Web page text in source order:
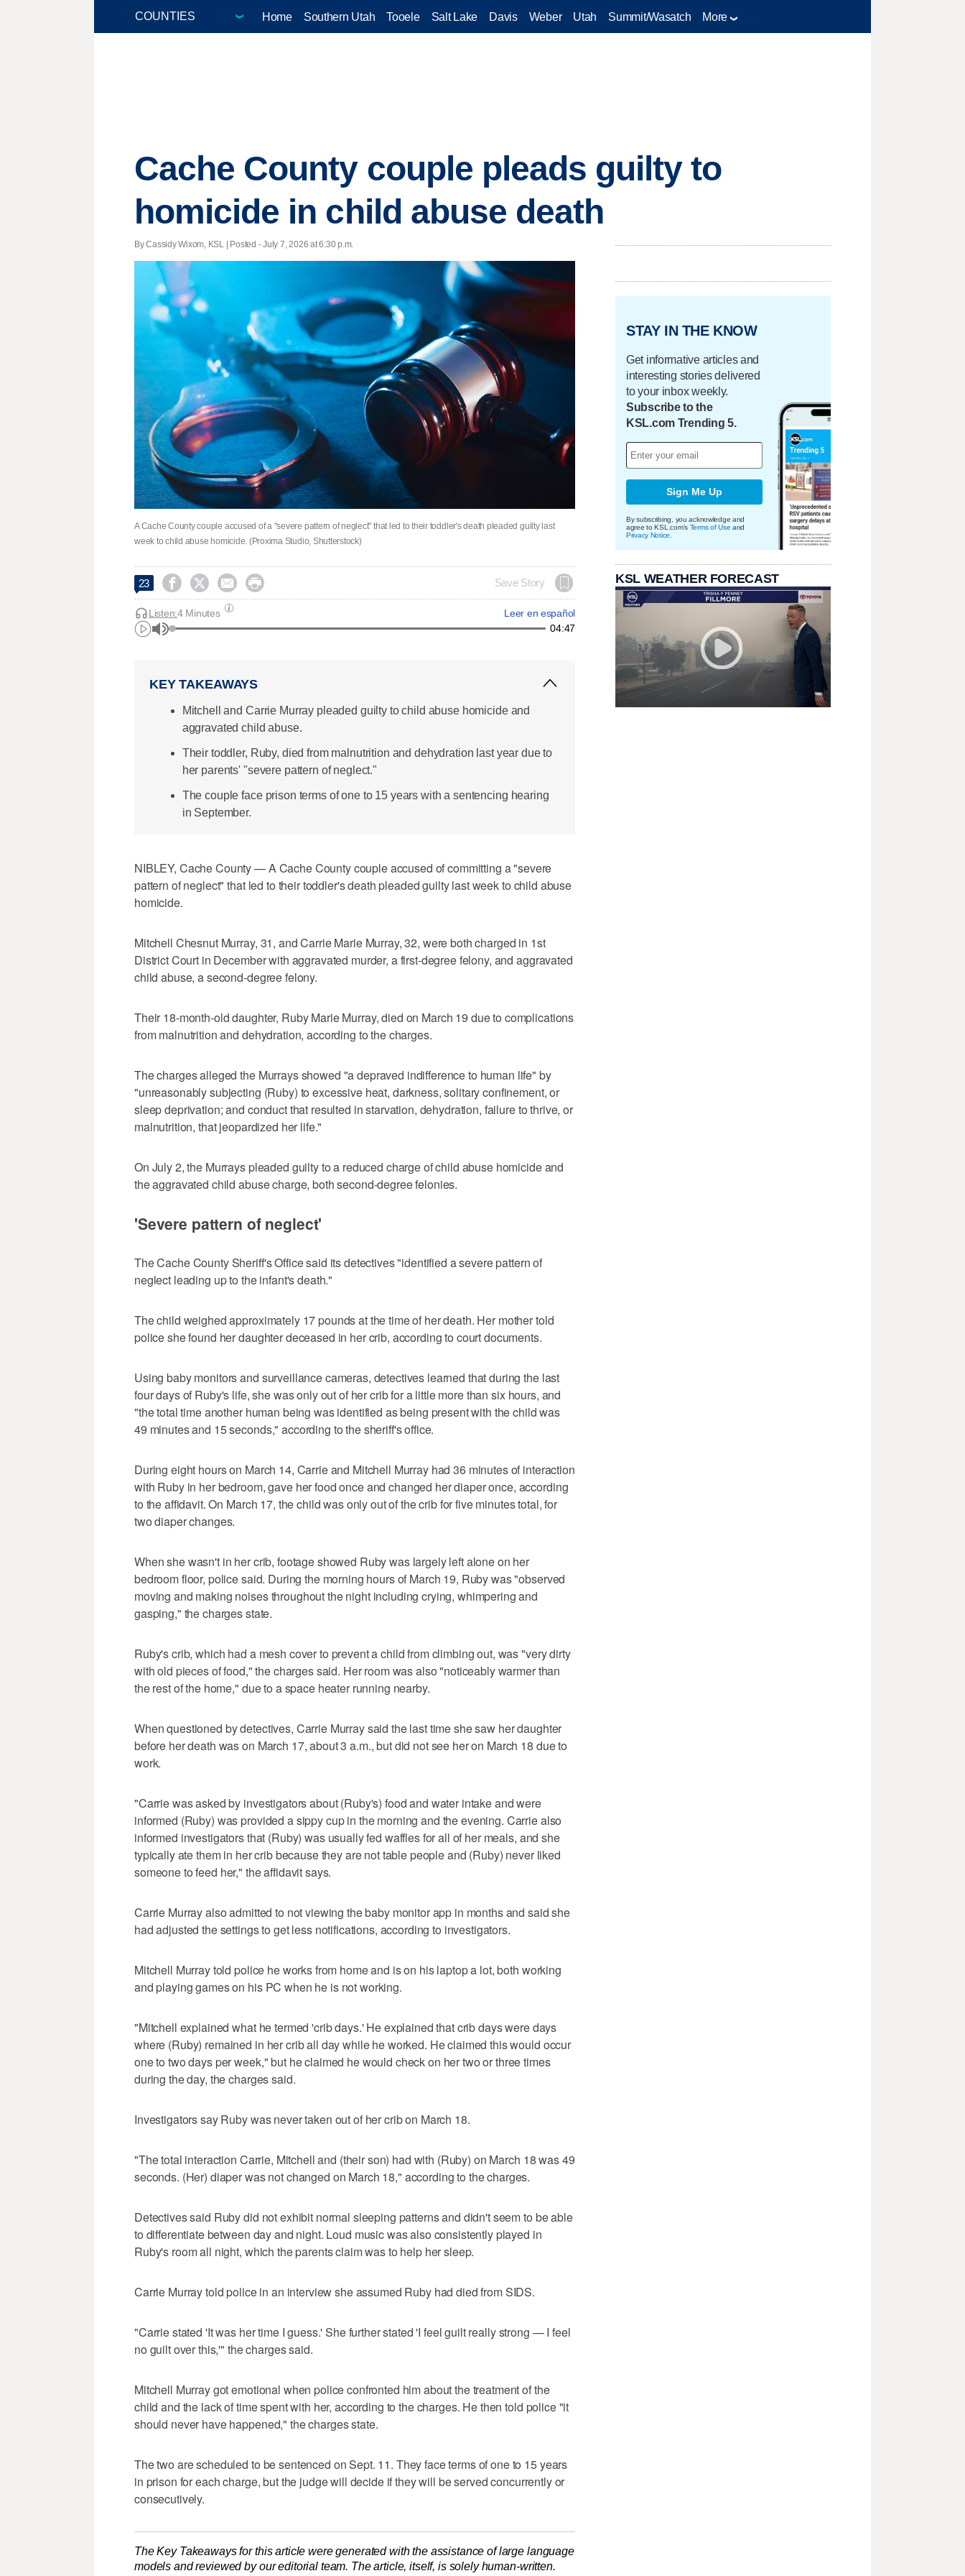
Home Southern Utah Tooele Salt Lake Davis Weber Utah Summit/Wasatch More
Cache County couple pleads guilty to
homicide in child abuse death
By Cassidy Wixom, KSL | Posted - July 7, 2026 at 6:30 p.m.
A Cache County couple accused of a "severe pattern of neglect" that led to their toddler's death pleaded guilty last
week to child abuse homicide. (Proxima Studio, Shutterstock)
23     Save Story
Leer en español
Listen:4 Minutes
04:47
KEY TAKEAWAYS
Mitchell and Carrie Murray pleaded guilty to child abuse homicide and
aggravated child abuse.
Their toddler, Ruby, died from malnutrition and dehydration last year due to
her parents' "severe pattern of neglect."
The couple face prison terms of one to 15 years with a sentencing hearing
in September.
NIBLEY, Cache County — A Cache County couple accused of committing a "severe
pattern of neglect" that led to their toddler's death pleaded guilty last week to child abuse
homicide.
Mitchell Chesnut Murray, 31, and Carrie Marie Murray, 32, were both charged in 1st
District Court in December with aggravated murder, a first-degree felony, and aggravated
child abuse, a second-degree felony.
Their 18-month-old daughter, Ruby Marie Murray, died on March 19 due to complications
from malnutrition and dehydration, according to the charges.
The charges alleged the Murrays showed "a depraved indifference to human life" by
"unreasonably subjecting (Ruby) to excessive heat, darkness, solitary confinement, or
sleep deprivation; and conduct that resulted in starvation, dehydration, failure to thrive, or
malnutrition, that jeopardized her life."
On July 2, the Murrays pleaded guilty to a reduced charge of child abuse homicide and
the aggravated child abuse charge, both second-degree felonies.
'Severe pattern of neglect'
The Cache County Sheriff's Office said its detectives "identified a severe pattern of
neglect leading up to the infant's death."
The child weighed approximately 17 pounds at the time of her death. Her mother told
police she found her daughter deceased in her crib, according to court documents.
Using baby monitors and surveillance cameras, detectives learned that during the last
four days of Ruby's life, she was only out of her crib for a little more than six hours, and
"the total time another human being was identified as being present with the child was
49 minutes and 15 seconds," according to the sheriff's office.
During eight hours on March 14, Carrie and Mitchell Murray had 36 minutes of interaction
with Ruby in her bedroom, gave her food once and changed her diaper once, according
to the affidavit. On March 17, the child was only out of the crib for five minutes total, for
two diaper changes.
When she wasn't in her crib, footage showed Ruby was largely left alone on her
bedroom floor, police said. During the morning hours of March 19, Ruby was "observed
moving and making noises throughout the night including crying, whimpering and
gasping," the charges state.
Ruby's crib, which had a mesh cover to prevent a child from climbing out, was "very dirty
with old pieces of food," the charges said. Her room was also "noticeably warmer than
the rest of the home," due to a space heater running nearby.
When questioned by detectives, Carrie Murray said the last time she saw her daughter
before her death was on March 17, about 3 a.m., but did not see her on March 18 due to
work.
"Carrie was asked by investigators about (Ruby's) food and water intake and were
informed (Ruby) was provided a sippy cup in the morning and the evening. Carrie also
informed investigators that (Ruby) was usually fed waffles for all of her meals, and she
typically ate them in her crib because they are not table people and (Ruby) never liked
someone to feed her," the affidavit says.
Carrie Murray also admitted to not viewing the baby monitor app in months and said she
had adjusted the settings to get less notifications, according to investigators.
Mitchell Murray told police he works from home and is on his laptop a lot, both working
and playing games on his PC when he is not working.
"Mitchell explained what he termed 'crib days.' He explained that crib days were days
where (Ruby) remained in her crib all day while he worked. He claimed this would occur
one to two days per week," but he claimed he would check on her two or three times
during the day, the charges said.
Investigators say Ruby was never taken out of her crib on March 18.
"The total interaction Carrie, Mitchell and (their son) had with (Ruby) on March 18 was 49
seconds. (Her) diaper was not changed on March 18," according to the charges.
Detectives said Ruby did not exhibit normal sleeping patterns and didn't seem to be able
to differentiate between day and night. Loud music was also consistently played in
Ruby's room all night, which the parents claim was to help her sleep.
Carrie Murray told police in an interview she assumed Ruby had died from SIDS.
"Carrie stated 'It was her time I guess.' She further stated 'I feel guilt really strong — I feel
no guilt over this,'" the charges said.
Mitchell Murray got emotional when police confronted him about the treatment of the
child and the lack of time spent with her, according to the charges. He then told police "it
should never have happened," the charges state.
The two are scheduled to be sentenced on Sept. 11. They face terms of one to 15 years
in prison for each charge, but the judge will decide if they will be served concurrently or
consecutively.
The Key Takeaways for this article were generated with the assistance of large language
models and reviewed by our editorial team. The article, itself, is solely human-written.
STAY IN THE KNOW
Get informative articles and
interesting stories delivered
to your inbox weekly.
Subscribe to the
KSL.com Trending 5.
Sign Me Up
By subscribing, you acknowledge and
agree to KSL.com's Terms of Use and
Privacy Notice
KSL WEATHER FORECAST